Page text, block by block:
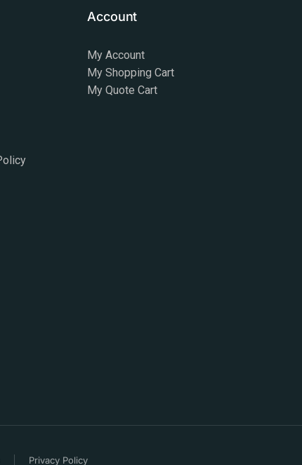
Account
My Account
My Shopping Cart
My Quote Cart
Privacy Policy